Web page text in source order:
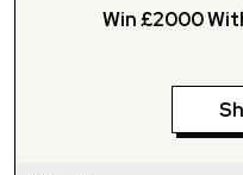
Win £2000